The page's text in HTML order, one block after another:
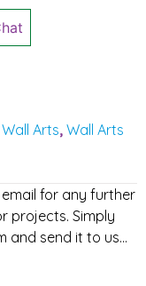
Arts, Wall Arts
for any further
projects. Simply
and send it to us…